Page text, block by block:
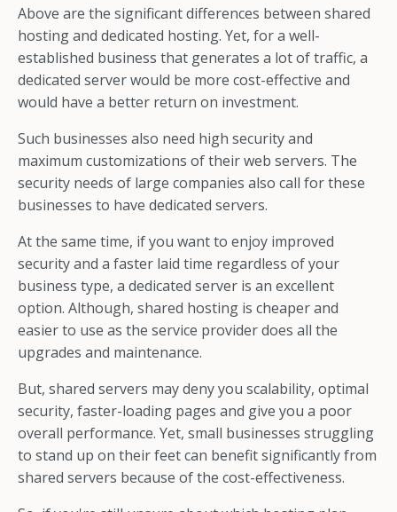
Above are the significant differences between shared
hosting and dedicated hosting. Yet, for a well-
established business that generates a lot of traffic, a
dedicated server would be more cost-effective and
would have a better return on investment.
Such businesses also need high security and
maximum customizations of their web servers. The
security needs of large companies also call for these
businesses to have dedicated servers.
At the same time, if you want to enjoy improved
security and a faster laid time regardless of your
business type, a dedicated server is an excellent
option. Although, shared hosting is cheaper and
easier to use as the service provider does all the
upgrades and maintenance.
But, shared servers may deny you scalability, optimal
security, faster-loading pages and give you a poor
overall performance. Yet, small businesses struggling
to stand up on their feet can benefit significantly from
shared servers because of the cost-effectiveness.